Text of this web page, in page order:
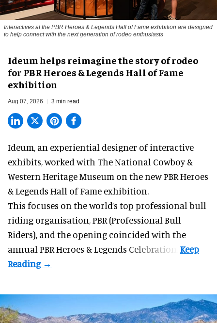
Interactives at the PBR Heroes & Legends Hall of Fame exhibition are designed
to help connect with the next generation of rodeo enthusiasts
Ideum helps reimagine the story of rodeo
for PBR Heroes & Legends Hall of Fame
exhibition
Aug 07, 2026 3 min read
Ideum, an experiential designer of interactive
exhibits, worked with The National Cowboy &
Western Heritage Museum on the new PBR Heroes
& Legends Hall of Fame exhibition.
This focuses on the world’s top professional bull
riding organisation, PBR (Professional Bull
Riders), and the opening coincided with the
annual PBR Heroes & Legends Celebration.